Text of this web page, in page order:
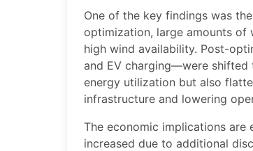
One of the key findings was
optimization, large amounts of
high wind availability. Post-
and EV charging—were
energy utilization but also
infrastructure and lowering
The economic implications are
increased due to additional